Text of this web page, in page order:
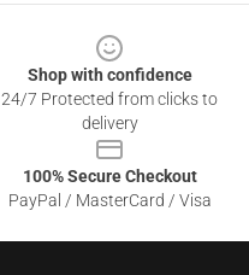
Shop with confidence
24/7 Protected from clicks to
delivery
100% Secure Checkout
PayPal / MasterCard / Visa